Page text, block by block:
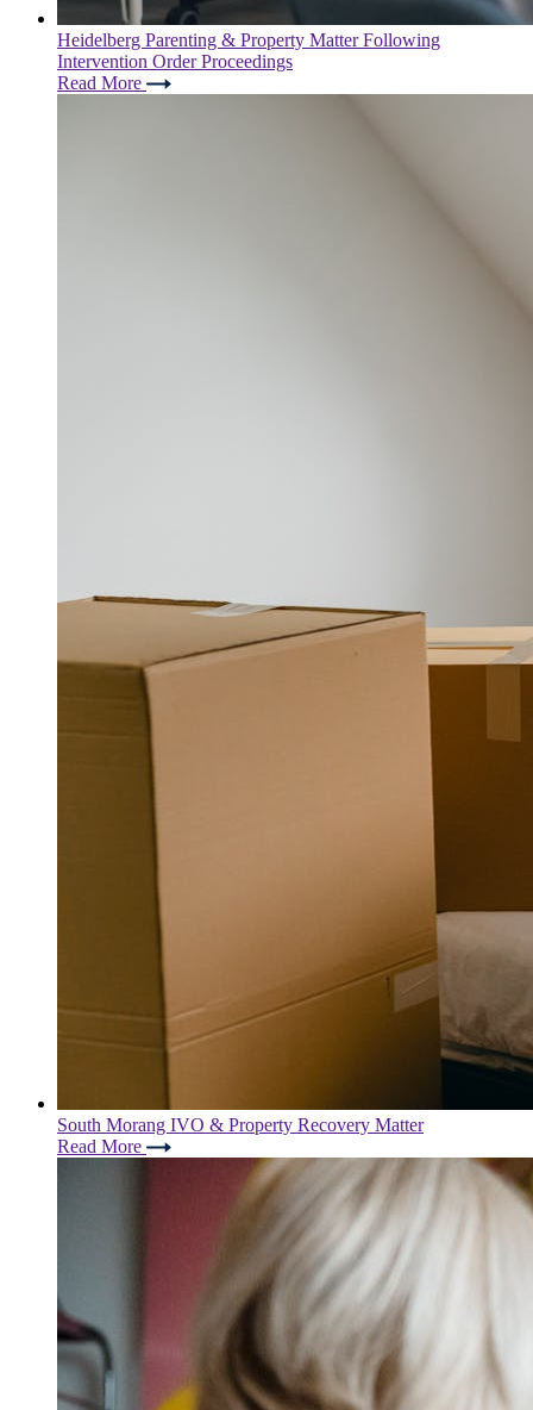
Heidelberg Parenting & Property Matter Following
Intervention Order Proceedings
Read More
South Morang IVO & Property Recovery Matter
Read More